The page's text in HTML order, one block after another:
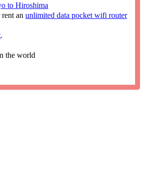
to Hiroshima
rent anunlimited data pocket wifi router
.
the world